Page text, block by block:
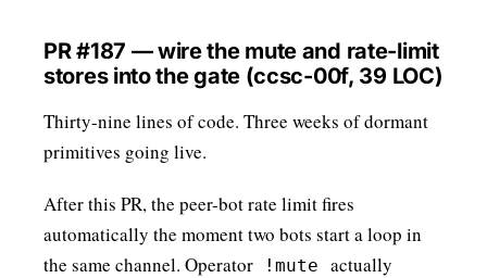
PR #187 — wire the mute and rate-limit
stores into the gate (ccsc-00f, 39 LOC)
Thirty-nine lines of code. Three weeks of dormant
primitives going live.
After this PR, the peer-bot rate limit fires
automatically the moment two bots start a loop in
the same channel. Operator
!mute
actually